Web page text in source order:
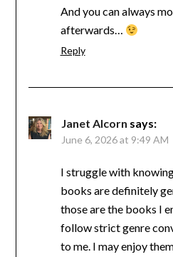
And you can always
afterwards…
Reply
Janet Alcorn says:
June 6, 2026 at 9:49 AM
I struggle with
books are definitely
those are the books I
follow strict genre
to me. I may enjoy